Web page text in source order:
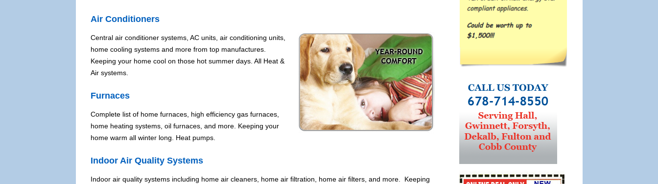
Air Conditioners
Central air conditioner systems, AC units, air conditioning units,
home cooling systems and more from top manufactures.
Keeping your home cool on those hot summer days. All Heat &
Air systems.
Furnaces
Complete list of home furnaces, high efficiency gas furnaces,
home heating systems, oil furnaces, and more. Keeping your
home warm all winter long. Heat pumps.
Indoor Air Quality Systems
Indoor air quality systems including home air cleaners, home air filtration, home air filters, and more. Keeping